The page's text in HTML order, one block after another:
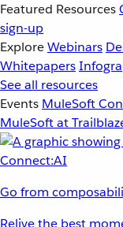
Featured Resources
sign-up
ExploreWebinars
Whitepapers
See all resources
Events MuleSoft
MuleSoft at
Go from
Relive the best